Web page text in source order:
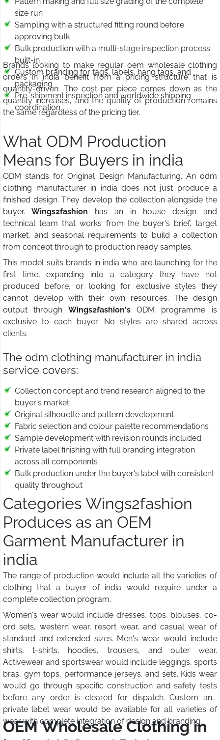
size run
Sampling with a structured fitting round before
approving bulk
Bulk production with a multi-stage inspection process
built-in
Custom branding for tags, labels, hang tags, and
packaging
Pre-shipment inspection and worldwide shipping
coordination
Brands looking to make regular oem wholesale clothing
orders in india benefit from a pricing structure that is
quantity-driven. The cost per piece comes down as the
quantity increases, and the quality of production remains
the same regardless of the pricing tier.
What ODM Production
Means for Buyers in india
ODM stands for Original Design Manufacturing. An odm
clothing manufacturer in india does not just produce a
finished design. They develop the collection alongside the
buyer. Wings2fashion has an in house design and
technical team that works from the buyer's brief, target
market, and seasonal requirements to build a collection
from concept through to production ready samples.
This model suits brands in india who are launching for the
first time, expanding into a category they have not
produced before, or looking for exclusive styles they
cannot develop with their own resources. The design
output through Wings2fashion's ODM programme is
exclusive to each buyer. No styles are shared across
clients.
The odm clothing manufacturer in india
service covers:
Collection concept and trend research aligned to the
buyer's market
Original silhouette and pattern development
Fabric selection and colour palette recommendations
Sample development with revision rounds included
Private label finishing with full branding integration
across all components
Bulk production under the buyer's label with consistent
quality throughout
Categories Wings2fashion
Produces as an OEM
Garment Manufacturer in
india
The range of production would include all the varieties of
clothing that a buyer of india would require under a
complete collection program.
Women's wear would include dresses, tops, blouses, co-
ord sets, western wear, resort wear, and casual wear of
standard and extended sizes. Men's wear would include
shirts, t-shirts, hoodies, trousers, and outer wear.
Activewear and sportswear would include leggings, sports
bras, gym tops, performance jerseys, and sets. Kids wear
would go through specific construction and safety tests
before any order is cleared for dispatch. Custom and
private label wear would be available for all varieties of
wear with complete integration of design and branding.
OEM Wholesale Clothing in